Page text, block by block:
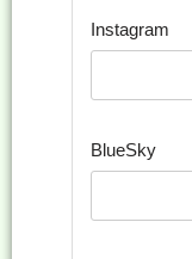
Instagram
BlueSky